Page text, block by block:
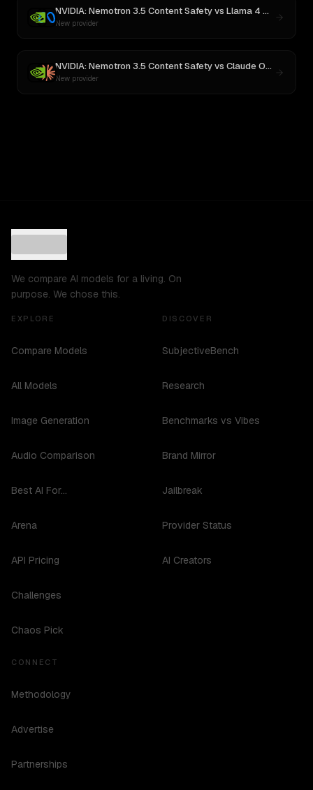
NVIDIA: Nemotron 3.5 Content Safetyvs Llama 4 Maverick
New provider
NVIDIA: Nemotron 3.5 Content Safetyvs Claude Opus 4
New provider
We compare AI models for a living. On
purpose. We chose this.
EXPLORE
Compare Models
All Models
Image Generation
Audio Comparison
Best AI For...
Arena
API Pricing
Challenges
Chaos Pick
DISCOVER
SubjectiveBench
Research
Benchmarks vs Vibes
Brand Mirror
Jailbreak
Provider Status
AI Creators
CONNECT
Methodology
Advertise
Partnerships